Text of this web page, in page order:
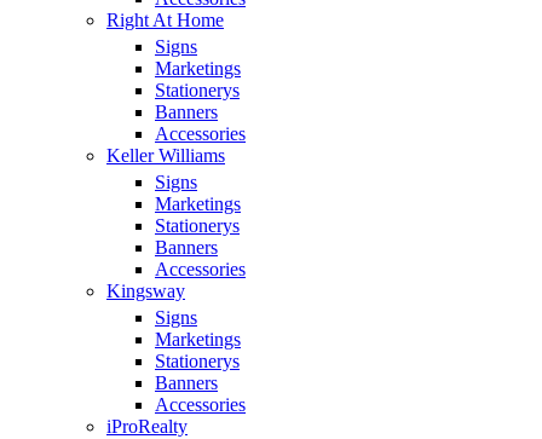
Right At Home
Signs
Marketings
Stationerys
Banners
Accessories
Keller Williams
Signs
Marketings
Stationerys
Banners
Accessories
Kingsway
Signs
Marketings
Stationerys
Banners
Accessories
iProRealty